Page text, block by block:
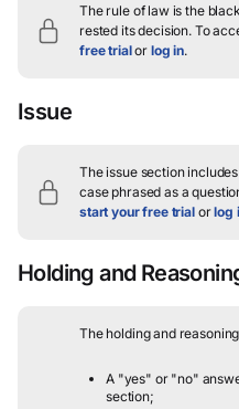
The rule of law is the
rested its decision. To
free trialor log in.
Issue
The issue section
case phrased as a
start your free trialorlog
Holding and
The holding and
A "yes" or "no"
section;